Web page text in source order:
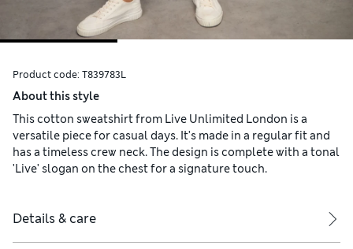
Product code: T839783L
About this style
This cotton sweatshirt from Live Unlimited London is a
versatile piece for casual days. It's made in a regular fit and
has a timeless crew neck. The design is complete with a tonal
'Live' slogan on the chest for a signature touch.
Details & care